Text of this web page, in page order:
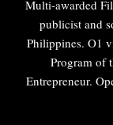
Multi-awarded
publicist and
Philippines. O1
Program of
Entrepreneur.